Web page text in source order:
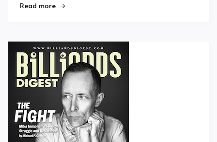
Read more"The Attention Game"